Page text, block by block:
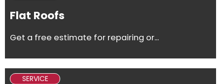
Flat Roofs
Get a free estimate for repairing or...
SERVICE